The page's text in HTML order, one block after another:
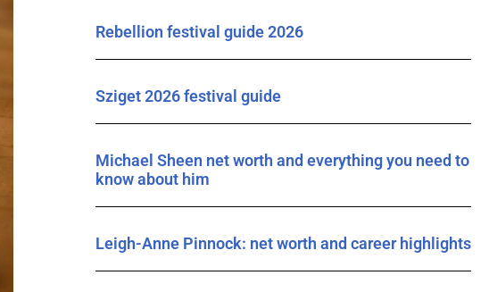
Rebellion festival guide 2026
Sziget 2026 festival guide
Michael Sheen net worth and everything you need to
know about him
Leigh-Anne Pinnock: net worth and career highlights